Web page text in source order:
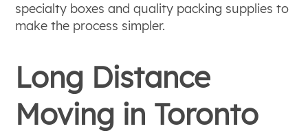
specialty boxes and quality packing supplies to
make the process simpler.
Long Distance
Moving in Toronto